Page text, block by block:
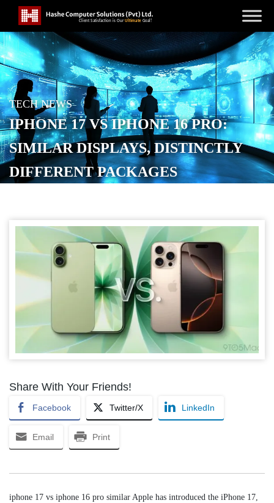
TECH NEWS
IPHONE 17 VS IPHONE 16 PRO:
SIMILAR DISPLAYS, DISTINCTLY
DIFFERENT PACKAGES
Share With Your Friends!
Facebook Twitter/X LinkedIn
Email Print
iphone 17 vs iphone 16 pro similar Apple has introduced the iPhone 17,